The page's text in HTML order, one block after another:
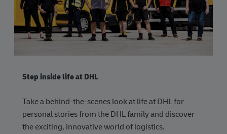
Step inside life at DHL
Take a behind-the-scenes look at life at DHL for
personal stories from the DHL family and discover
the exciting, innovative world of logistics.